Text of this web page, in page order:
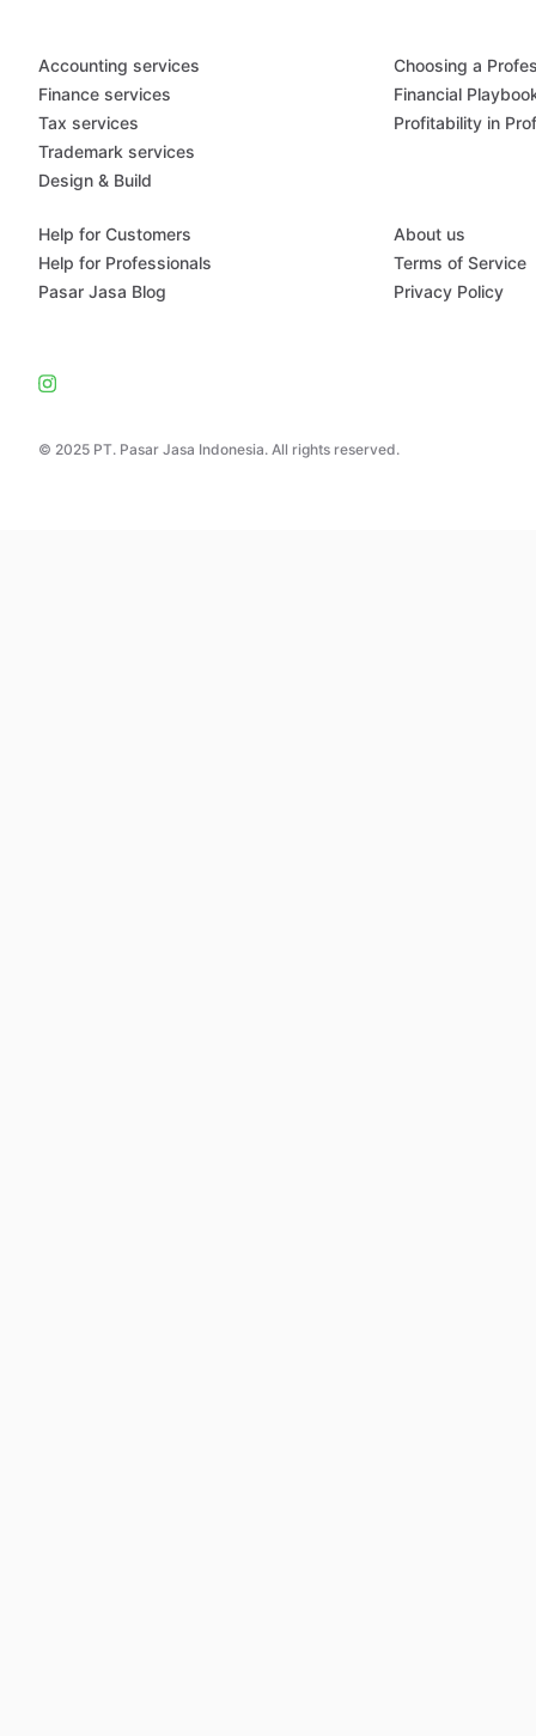
© 2025 PT. Pasar Jasa Indonesia. All rights reserved.
Accounting services
Finance services
Tax services
Trademark services
Design & Build
Choosing a
Financial
Profitability in
Help for Customers
Help for Professionals
Pasar Jasa Blog
About us
Terms of Service
Privacy Policy